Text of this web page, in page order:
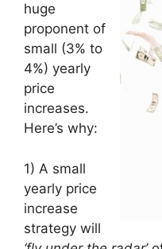
huge
proponent of
small (3% to
4%) yearly
price
increases.
Here’s why:
1) A small
yearly price
increase
strategy will